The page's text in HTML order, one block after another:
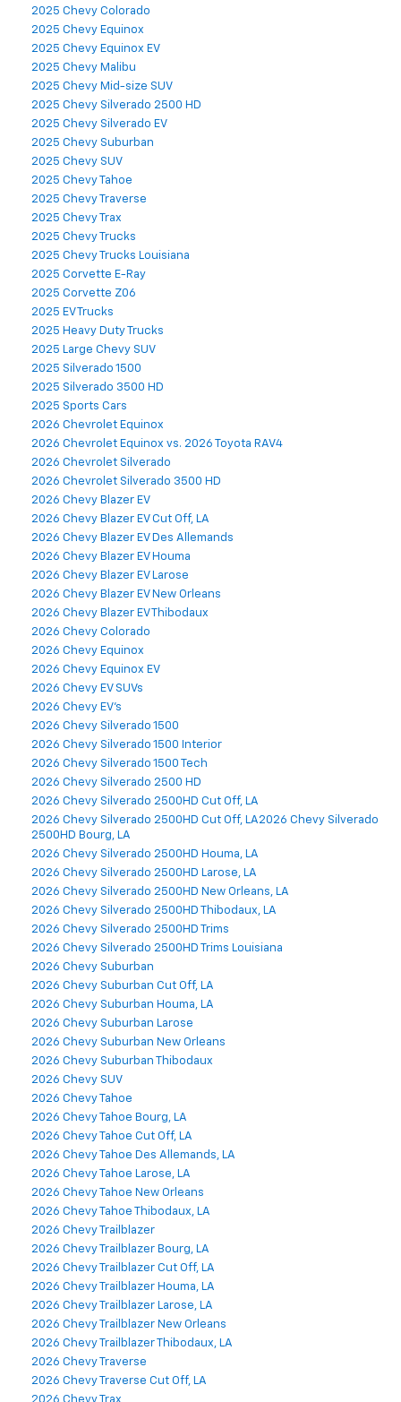
2025 Chevy Colorado
2025 Chevy Equinox
2025 Chevy Equinox EV
2025 Chevy Malibu
2025 Chevy Mid-size SUV
2025 Chevy Silverado 2500 HD
2025 Chevy Silverado EV
2025 Chevy Suburban
2025 Chevy SUV
2025 Chevy Tahoe
2025 Chevy Traverse
2025 Chevy Trax
2025 Chevy Trucks
2025 Chevy Trucks Louisiana
2025 Corvette E-Ray
2025 Corvette Z06
2025 EV Trucks
2025 Heavy Duty Trucks
2025 Large Chevy SUV
2025 Silverado 1500
2025 Silverado 3500 HD
2025 Sports Cars
2026 Chevrolet Equinox
2026 Chevrolet Equinox vs. 2026 Toyota RAV4
2026 Chevrolet Silverado
2026 Chevrolet Silverado 3500 HD
2026 Chevy Blazer EV
2026 Chevy Blazer EV Cut Off, LA
2026 Chevy Blazer EV Des Allemands
2026 Chevy Blazer EV Houma
2026 Chevy Blazer EV Larose
2026 Chevy Blazer EV New Orleans
2026 Chevy Blazer EV Thibodaux
2026 Chevy Colorado
2026 Chevy Equinox
2026 Chevy Equinox EV
2026 Chevy EV SUVs
2026 Chevy EV's
2026 Chevy Silverado 1500
2026 Chevy Silverado 1500 Interior
2026 Chevy Silverado 1500 Tech
2026 Chevy Silverado 2500 HD
2026 Chevy Silverado 2500HD Cut Off, LA
2026 Chevy Silverado 2500HD Cut Off, LA2026 Chevy Silverado
2500HD Bourg, LA
2026 Chevy Silverado 2500HD Houma, LA
2026 Chevy Silverado 2500HD Larose, LA
2026 Chevy Silverado 2500HD New Orleans, LA
2026 Chevy Silverado 2500HD Thibodaux, LA
2026 Chevy Silverado 2500HD Trims
2026 Chevy Silverado 2500HD Trims Louisiana
2026 Chevy Suburban
2026 Chevy Suburban Cut Off, LA
2026 Chevy Suburban Houma, LA
2026 Chevy Suburban Larose
2026 Chevy Suburban New Orleans
2026 Chevy Suburban Thibodaux
2026 Chevy SUV
2026 Chevy Tahoe
2026 Chevy Tahoe Bourg, LA
2026 Chevy Tahoe Cut Off, LA
2026 Chevy Tahoe Des Allemands, LA
2026 Chevy Tahoe Larose, LA
2026 Chevy Tahoe New Orleans
2026 Chevy Tahoe Thibodaux, LA
2026 Chevy Trailblazer
2026 Chevy Trailblazer Bourg, LA
2026 Chevy Trailblazer Cut Off, LA
2026 Chevy Trailblazer Houma, LA
2026 Chevy Trailblazer Larose, LA
2026 Chevy Trailblazer New Orleans
2026 Chevy Trailblazer Thibodaux, LA
2026 Chevy Traverse
2026 Chevy Traverse Cut Off, LA